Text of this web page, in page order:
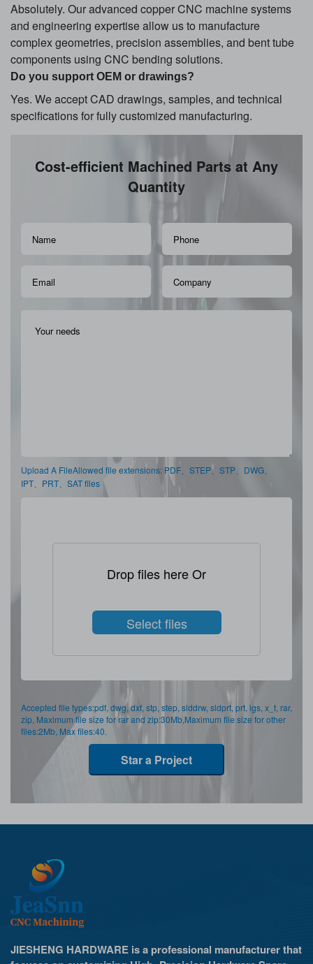
Absolutely. Our advanced copper CNC machine systems
and engineering expertise allow us to manufacture
complex geometries, precision assemblies, and bent tube
components using CNC bending solutions.
Do you support OEM or drawings?
Yes. We accept CAD drawings, samples, and technical
specifications for fully customized manufacturing.
Cost-efficient Machined Parts at Any
Quantity
Upload A FileAllowed file extensions: PDF、STEP、STP、DWG、
IPT、PRT、SAT files
Drop files here Or
Select files
Accepted file types:pdf, dwg, dxf, stp, step, slddrw, sldprt, prt, igs, x_t, rar,
zip, Maximum file size for rar and zip:30Mb,Maximum file size for other
files:2Mb, Max files:40.
Star a Project
JIESHENG HARDWARE is a professional manufacturer that